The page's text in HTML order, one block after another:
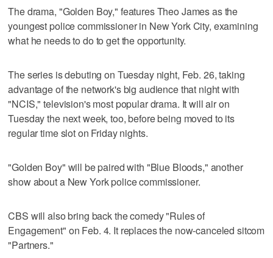
The drama, "Golden Boy," features Theo James as the
youngest police commissioner in New York City, examining
what he needs to do to get the opportunity.
The series is debuting on Tuesday night, Feb. 26, taking
advantage of the network's big audience that night with
"NCIS," television's most popular drama. It will air on
Tuesday the next week, too, before being moved to its
regular time slot on Friday nights.
"Golden Boy" will be paired with "Blue Bloods," another
show about a New York police commissioner.
CBS will also bring back the comedy "Rules of
Engagement" on Feb. 4. It replaces the now-canceled sitcom
"Partners."